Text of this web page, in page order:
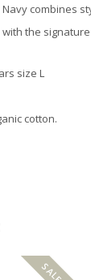
combines
the
size L
cotton.